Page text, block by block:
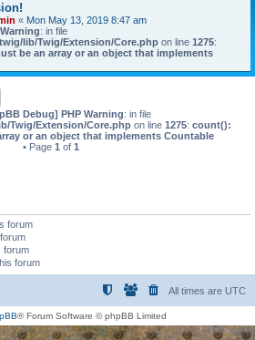
« Mon May 13, 2019 8:47 am
: in file
lib/Twig/Extension/Core.php on line 1275:
be an array or an object that implements
Debug] PHP Warning: in file
Twig/Extension/Core.phpon line 1275: count():
or an object that implements Countable
• Page 1 of 1
forum
forum
forum
All times are UTC
® Forum Software © phpBB Limited